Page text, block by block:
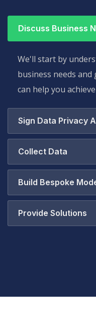
Discuss Business
We'll start by
business needs and
can help you
Sign Data Privacy
Collect Data
Build Bespoke
Provide Solutions